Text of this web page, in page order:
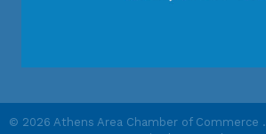
© 2026 Athens Area Chamber of Commerce .